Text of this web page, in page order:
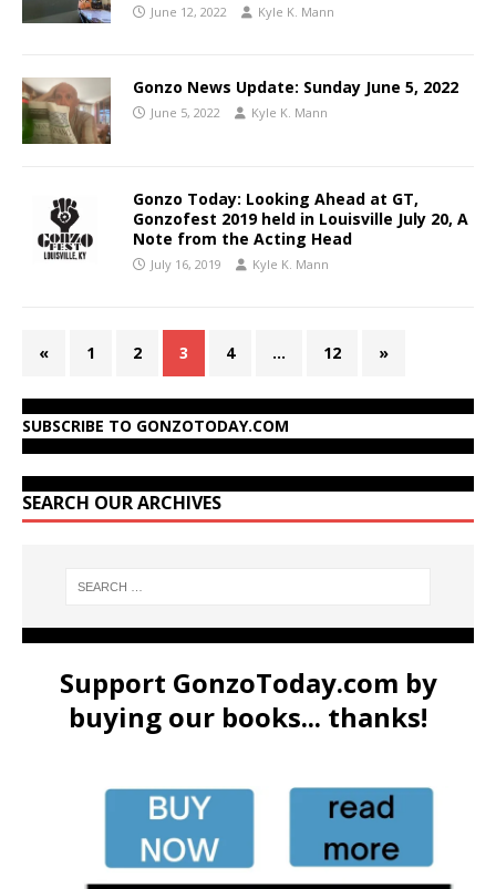
June 12, 2022 Kyle K. Mann
Gonzo News Update: Sunday June 5, 2022
June 5, 2022 Kyle K. Mann
Gonzo Today: Looking Ahead at GT,
Gonzofest 2019 held in Louisville July 20, A
Note from the Acting Head
July 16, 2019 Kyle K. Mann
« 1 2 3 4 … 12 »
SUBSCRIBE TO GONZOTODAY.COM
SEARCH OUR ARCHIVES
Support GonzoToday.com by
buying our books... thanks!